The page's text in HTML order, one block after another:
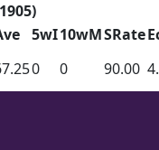
5wI10wMSRate
0 0 90.00